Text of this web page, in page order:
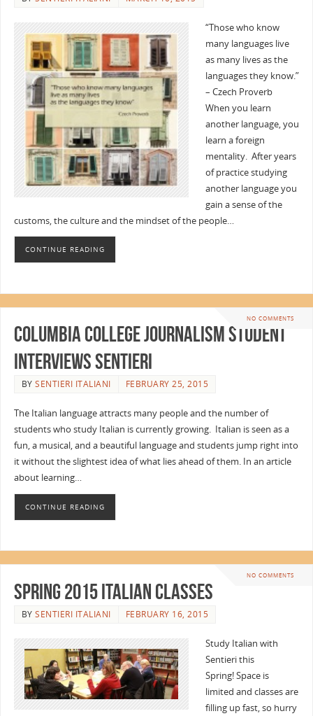
“Those who know
many languages live
as many lives as the
languages they know.”
– Czech Proverb
When you learn
another language, you
learn a foreign
mentality. After years
of practice studying
another language you
gain a sense of the
customs, the culture and the mindset of the people…
CONTINUE READING
NO COMMENTS
Columbia College Journalism Student
Interviews Sentieri
BYSENTIERI ITALIANI FEBRUARY 25, 2015
The Italian language attracts many people and the number of
students who study Italian is currently growing. Italian is seen as a
fun, a musical, and a beautiful language and students jump right into
it without the slightest idea of what lies ahead of them. In an article
about learning…
CONTINUE READING
NO COMMENTS
Spring 2015 Italian Classes
BYSENTIERI ITALIANI FEBRUARY 16, 2015
Study Italian with
Sentieri this
Spring! Space is
limited and classes are
filling up fast, so hurry